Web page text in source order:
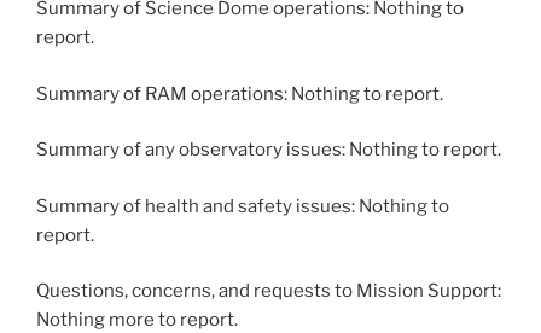
Summary of Science Dome operations: Nothing to
report.
Summary of RAM operations: Nothing to report.
Summary of any observatory issues: Nothing to report.
Summary of health and safety issues: Nothing to
report.
Questions, concerns, and requests to Mission Support:
Nothing more to report.